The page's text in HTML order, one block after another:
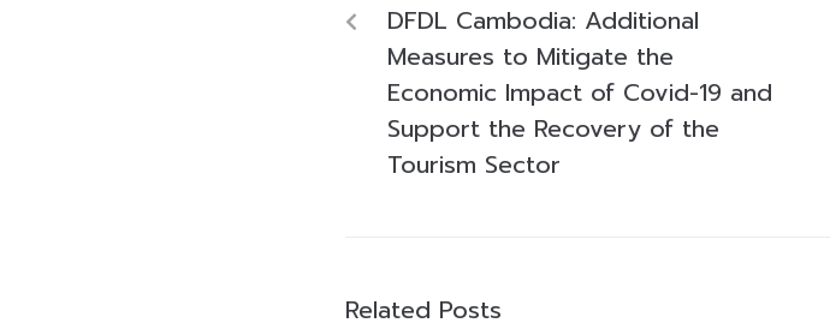
DFDL Cambodia: Additional
Measures to Mitigate the
Economic Impact of Covid-19 and
Support the Recovery of the
Tourism Sector
Related Posts